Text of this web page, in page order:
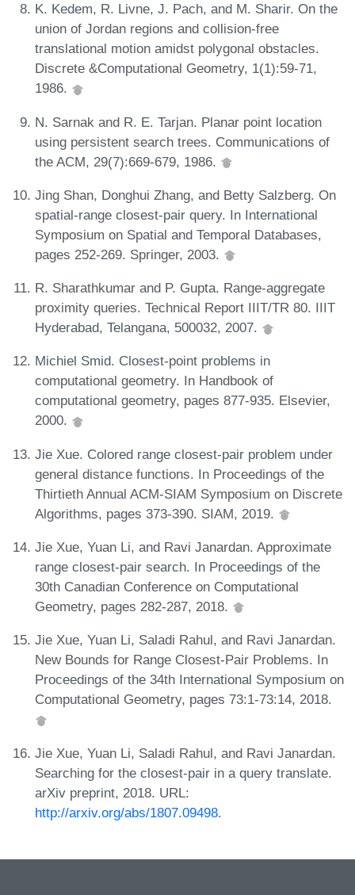
K. Kedem, R. Livne, J. Pach, and M. Sharir. On the
union of Jordan regions and collision-free
translational motion amidst polygonal obstacles.
Discrete &Computational Geometry, 1(1):59-71,
1986.
N. Sarnak and R. E. Tarjan. Planar point location
using persistent search trees. Communications of
the ACM, 29(7):669-679, 1986.
Jing Shan, Donghui Zhang, and Betty Salzberg. On
spatial-range closest-pair query. In International
Symposium on Spatial and Temporal Databases,
pages 252-269. Springer, 2003.
R. Sharathkumar and P. Gupta. Range-aggregate
proximity queries. Technical Report IIIT/TR 80. IIIT
Hyderabad, Telangana, 500032, 2007.
Michiel Smid. Closest-point problems in
computational geometry. In Handbook of
computational geometry, pages 877-935. Elsevier,
2000.
Jie Xue. Colored range closest-pair problem under
general distance functions. In Proceedings of the
Thirtieth Annual ACM-SIAM Symposium on Discrete
Algorithms, pages 373-390. SIAM, 2019.
Jie Xue, Yuan Li, and Ravi Janardan. Approximate
range closest-pair search. In Proceedings of the
30th Canadian Conference on Computational
Geometry, pages 282-287, 2018.
Jie Xue, Yuan Li, Saladi Rahul, and Ravi Janardan.
New Bounds for Range Closest-Pair Problems. In
Proceedings of the 34th International Symposium on
Computational Geometry, pages 73:1-73:14, 2018.
Jie Xue, Yuan Li, Saladi Rahul, and Ravi Janardan.
Searching for the closest-pair in a query translate.
arXiv preprint, 2018. URL:
http://arxiv.org/abs/1807.09498.